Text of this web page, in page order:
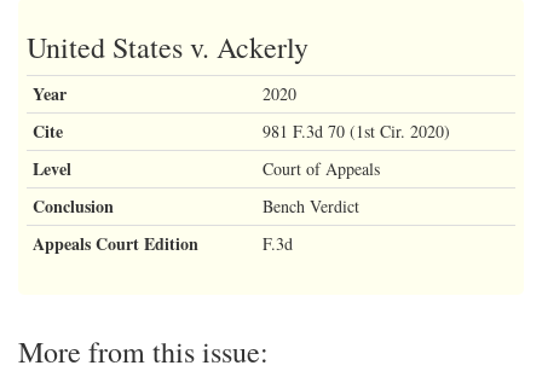
United States v. Ackerly
Year 2020
Cite 981 F.3d 70 (1st Cir. 2020)
Level Court of Appeals
Conclusion Bench Verdict
Appeals Court Edition F.3d
More from this issue: